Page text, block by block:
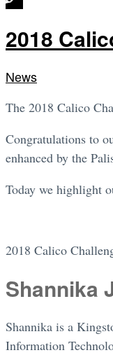
2018
News
The 2018 Calico
Congratulations to
enhanced by the
Today we highlight
2018 Calico
Shannika
Shannika is a
Information